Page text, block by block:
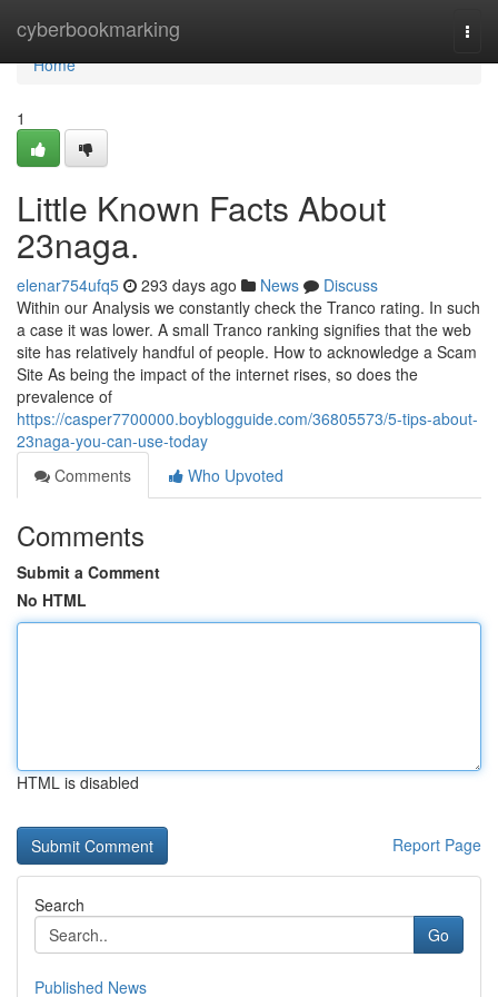
cyberbookmarking
Home
Home
1
Little Known Facts About
23naga.
elenar754ufq5 293 days ago News
Discuss
Within our Analysis we constantly check the Tranco rating. In such
a case it was lower. A small Tranco ranking signifies that the web
site has relatively handful of people. How to acknowledge a Scam
Site As being the impact of the internet rises, so does the
prevalence of
https://casper7700000.boyblogguide.com/36805573/5-tips-about-
23naga-you-can-use-today
Comments
Who Upvoted
Comments
Submit a Comment
No HTML
HTML is disabled
Report Page
Search
Go
Published News